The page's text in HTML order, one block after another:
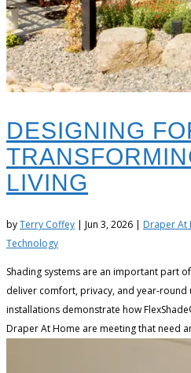
DESIGNING
LIVING
byTerry Coffey | Jun 3, 2026 | Draper At
Technology
Shading systems are an important part
deliver comfort, privacy, and
installations demonstrate how
Draper At Home are meeting that need